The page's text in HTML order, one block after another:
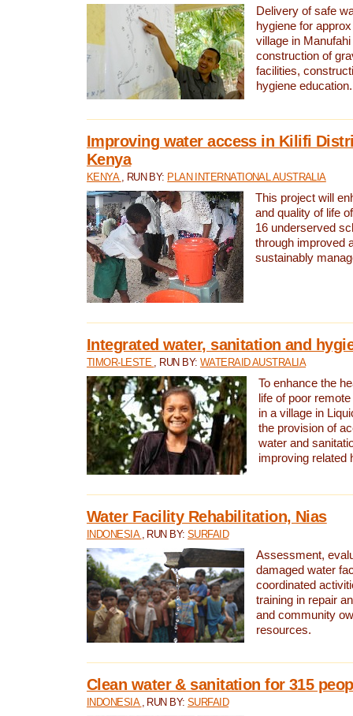
Delivery of safe
hygiene for
village in
construction of
facilities,
hygiene education.
Improving water access in Kilifi
Kenya
KENYA , RUN BY: PLAN INTERNATIONAL AUSTRALIA
This project will
and quality of life
16 underserved
through improved
sustainably
Integrated water, sanitation and
TIMOR-LESTE , RUN BY: WATERAID AUSTRALIA
To enhance the
life of poor
in a village in
the provision of
water and
improving related
Water Facility Rehabilitation, Nias
INDONESIA , RUN BY:SURFAID
Assessment,
damaged water
coordinated
training in repair
and community
resources.
Clean water & sanitation for 315
INDONESIA , RUN BY:SURFAID